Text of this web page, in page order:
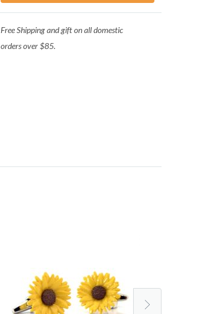
Free Shipping and gift on all domestic
orders over $85.